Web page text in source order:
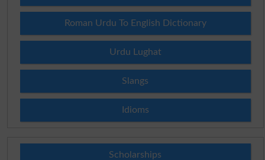
Roman Urdu To English Dictionary
Urdu Lughat
Slangs
Idioms
Scholarships